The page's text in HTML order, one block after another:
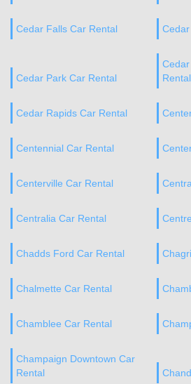
Cedar Falls Car Rental
Cedar Park Car Rental
Rental
Cedar Rapids Car Rental
Centennial Car Rental
Centerville Car Rental
Centralia Car Rental
Chadds Ford Car Rental
Chalmette Car Rental
Chamblee Car Rental
Champaign Downtown Car
Rental